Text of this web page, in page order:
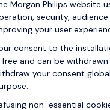
2026 Luxembourg's
Leave
misconceptions we